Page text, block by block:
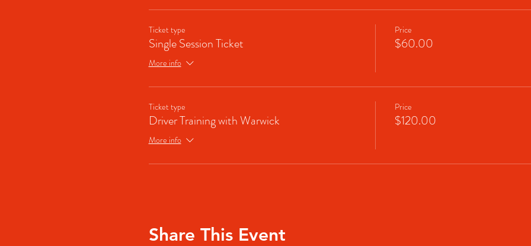
Ticket type
Single Session Ticket
More info
Price
$60.00
Ticket type
Driver Training with Warwick
More info
Price
$120.00
Share This Event